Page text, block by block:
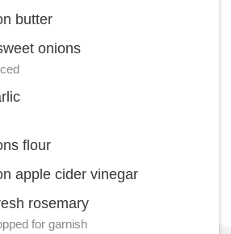
butter
onions
flour
apple cider vinegar
rosemary
for garnish